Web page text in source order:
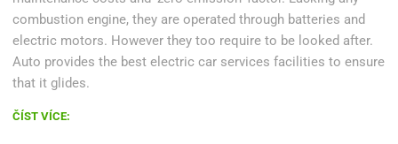
combustion engine, they are operated through batteries and
electric motors. However they too require to be looked after.
Auto provides the best electric car services facilities to ensure
that it glides.
ČÍST VÍCE: